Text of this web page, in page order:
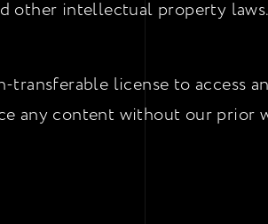
other intellectual property laws.
license to access
any content without our prior